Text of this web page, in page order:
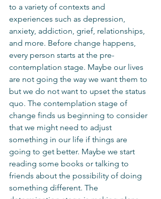
to a variety of contexts and
experiences such as depression,
anxiety, addiction, grief, relationships,
and more. Before change happens,
every person starts at the pre-
contemplation stage. Maybe our lives
are not going the way we want them to
but we do not want to upset the status
quo. The contemplation stage of
change finds us beginning to consider
that we might need to adjust
something in our life if things are
going to get better. Maybe we start
reading some books or talking to
friends about the possibility of doing
something different. The